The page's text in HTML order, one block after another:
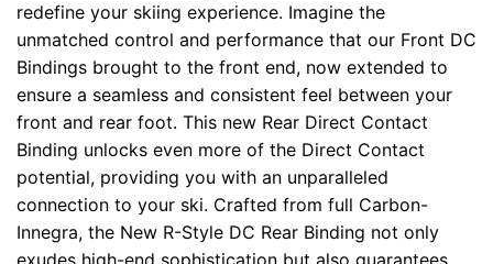
redefine your skiing experience. Imagine the
unmatched control and performance that our Front DC
Bindings brought to the front end, now extended to
ensure a seamless and consistent feel between your
front and rear foot. This new Rear Direct Contact
Binding unlocks even more of the Direct Contact
potential, providing you with an unparalleled
connection to your ski. Crafted from full Carbon-
Innegra, the New R-Style DC Rear Binding not only